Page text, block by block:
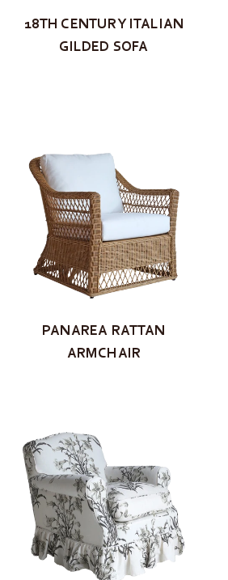
18TH CENTURY ITALIAN
GILDED SOFA
PANAREA RATTAN
ARMCHAIR